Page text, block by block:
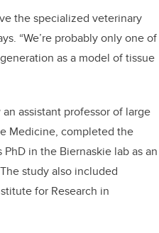
the specialized veterinary
“We’re probably only one of
as a model of tissue
assistant professor of large
Medicine, completed the
in the Biernaskie lab as an
study also included
for Research in